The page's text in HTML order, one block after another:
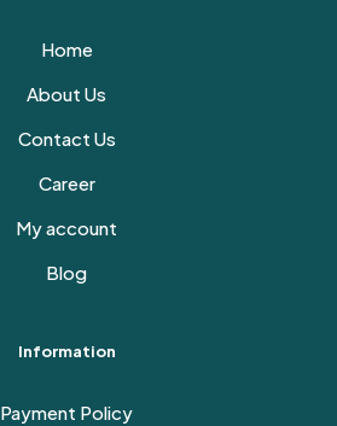
Home
About Us
Contact Us
Career
My account
Blog
Information
Payment Policy